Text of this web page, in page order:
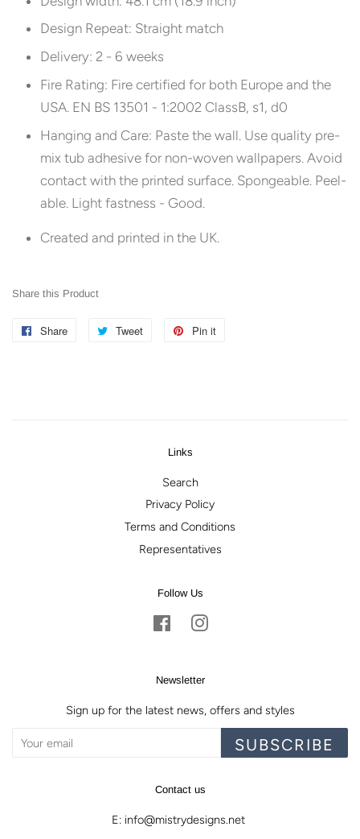
Design Repeat: Straight match
Delivery: 2 - 6 weeks
Fire Rating: Fire certified for both Europe and the
USA. EN BS 13501 - 1:2002 ClassB, s1, d0
Hanging and Care: Paste the wall. Use quality pre-
mix tub adhesive for non-woven wallpapers. Avoid
contact with the printed surface. Spongeable. Peel-
able. Light fastness - Good.
Created and printed in the UK.
Share this Product
Share
Share
Tweet
Tweet
Pin it
Links
Search
Privacy Policy
Terms and Conditions
Representatives
Follow Us
FacebookInstagram
Newsletter
Sign up for the latest news, offers and styles
SUBSCRIBE
Contact us
E: info@mistrydesigns.net